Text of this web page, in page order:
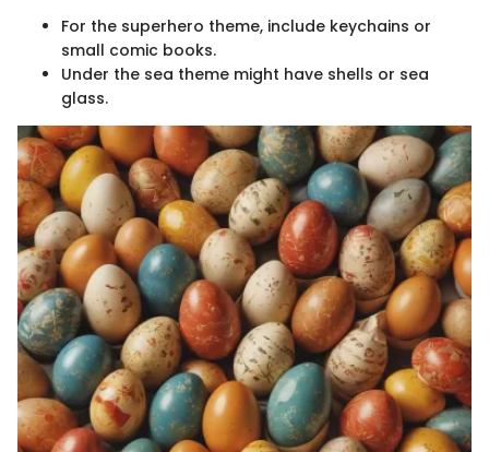
For the superhero theme, include keychains or
small comic books.
Under the sea theme might have shells or sea
glass.